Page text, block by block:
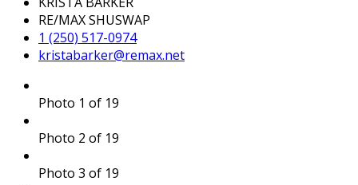
RE/MAX SHUSWAP
1 (250) 517-0974
kristabarker@remax.net
Photo 1 of 19
Photo 2 of 19
Photo 3 of 19